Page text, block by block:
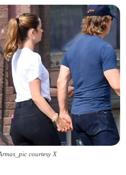
courtesy X